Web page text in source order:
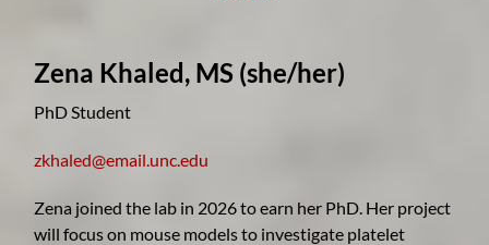
Zena Khaled, MS (she/her)
PhD Student
zkhaled@email.unc.edu
Zena joined the lab in 2026 to earn her PhD. Her project
will focus on mouse models to investigate platelet